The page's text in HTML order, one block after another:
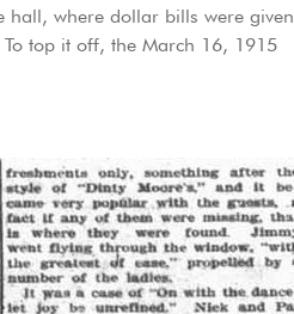
hall, where dollar bills were given
top it off, the March 16, 1915